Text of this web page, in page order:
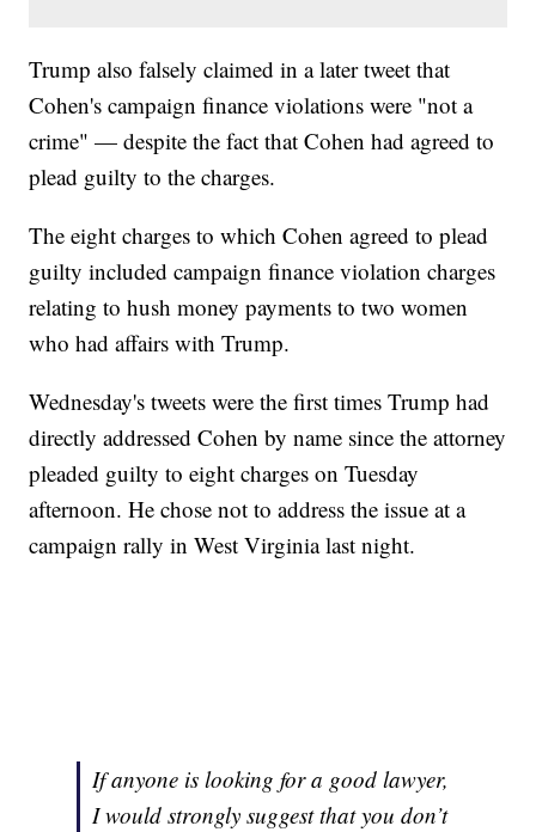
Trump also falsely claimed in a later tweet that
Cohen's campaign finance violations were "not a
crime" — despite the fact that Cohen had agreed to
plead guilty to the charges.
The eight charges to which Cohen agreed to plead
guilty included campaign finance violation charges
relating to hush money payments to two women
who had affairs with Trump.
Wednesday's tweets were the first times Trump had
directly addressed Cohen by name since the attorney
pleaded guilty to eight charges on Tuesday
afternoon. He chose not to address the issue at a
campaign rally in West Virginia last night.
If anyone is looking for a good lawyer,
I would strongly suggest that you don’t